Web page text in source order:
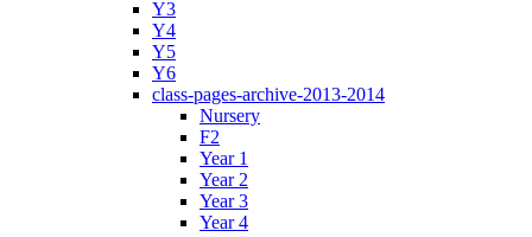
Y3
Y4
Y5
Y6
class-pages-archive-2013-2014
Nursery
F2
Year 1
Year 2
Year 3
Year 4